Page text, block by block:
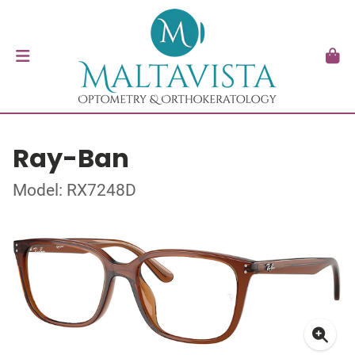
Ray-Ban
Model: RX7248D